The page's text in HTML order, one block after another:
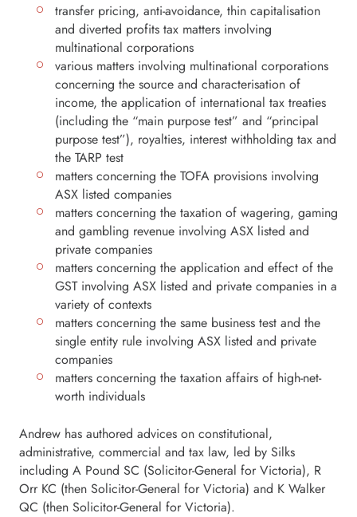
transfer pricing, anti-avoidance, thin capitalisation
and diverted profits tax matters involving
multinational corporations
various matters involving multinational corporations
concerning the source and characterisation of
income, the application of international tax treaties
(including the “main purpose test” and “principal
purpose test”), royalties, interest withholding tax and
the TARP test
matters concerning the TOFA provisions involving
ASX listed companies
matters concerning the taxation of wagering, gaming
and gambling revenue involving ASX listed and
private companies
matters concerning the application and effect of the
GST involving ASX listed and private companies in a
variety of contexts
matters concerning the same business test and the
single entity rule involving ASX listed and private
companies
matters concerning the taxation affairs of high-net-
worth individuals
Andrew has authored advices on constitutional,
administrative, commercial and tax law, led by Silks
including A Pound SC (Solicitor-General for Victoria), R
Orr KC (then Solicitor-General for Victoria) and K Walker
QC (then Solicitor-General for Victoria).